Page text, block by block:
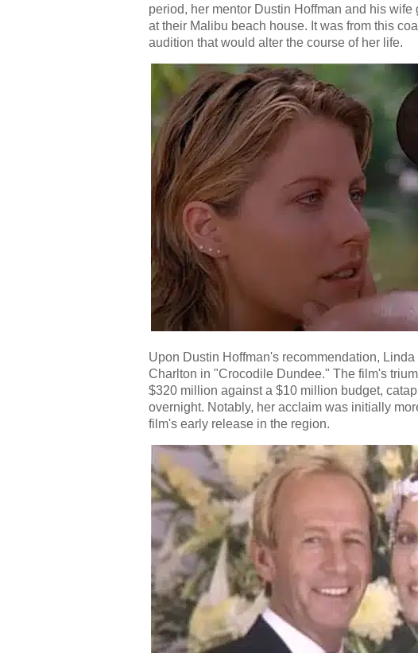
period, her mentor Dustin Hoffman and his
at their Malibu beach house. It was from this
audition that would alter the course of her life.
Upon Dustin Hoffman's recommendation,
Charlton in "Crocodile Dundee." The film's
$320 million against a $10 million budget,
overnight. Notably, her acclaim was initially
film's early release in the region.